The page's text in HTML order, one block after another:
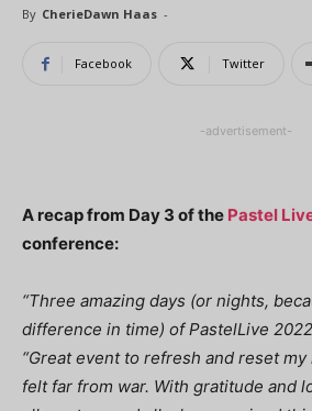
By CherieDawn Haas -
Facebook Twitter
-advertisement-
A recap from Day 3 of the Pastel
conference:
“Three amazing days (or nights,
difference in time) of PastelLive
“Great event to refresh and reset
felt far from war. With gratitude and